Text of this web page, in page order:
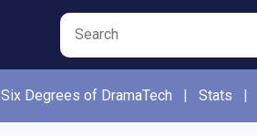
Six Degrees of DramaTech | Stats |